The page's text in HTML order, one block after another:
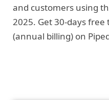
and customers using
2025. Get 30-days free
(annual billing) on